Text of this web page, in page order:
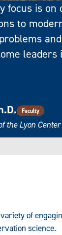
focus is on
to
Faculty
the Lyon
of
science.